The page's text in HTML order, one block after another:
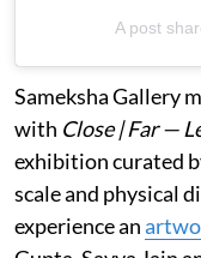
A post
Sameksha Gallery
with Close | Far —
exhibition curated
scale and physical
experience an